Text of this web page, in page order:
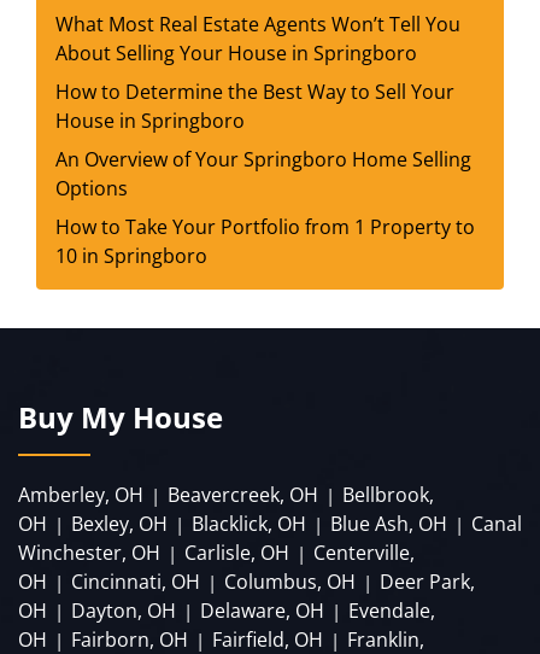
What Most Real Estate Agents Won’t Tell You
About Selling Your House in Springboro
How to Determine the Best Way to Sell Your
House in Springboro
An Overview of Your Springboro Home Selling
Options
How to Take Your Portfolio from 1 Property to
10 in Springboro
Buy My House
Amberley, OH | Beavercreek, OH | Bellbrook,
OH | Bexley, OH | Blacklick, OH | Blue Ash, OH | Canal
Winchester, OH | Carlisle, OH | Centerville,
OH | Cincinnati, OH | Columbus, OH | Deer Park,
OH | Dayton, OH | Delaware, OH | Evendale,
OH | Fairborn, OH | Fairfield, OH | Franklin,